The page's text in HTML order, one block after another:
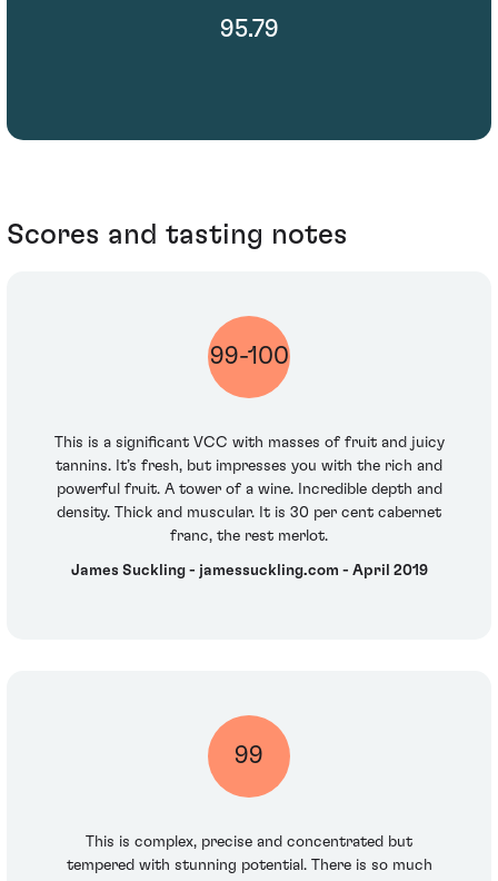
95.79
Scores and tasting notes
99-100
This is a significant VCC with masses of fruit and juicy
tannins. It’s fresh, but impresses you with the rich and
powerful fruit. A tower of a wine. Incredible depth and
density. Thick and muscular. It is 30 per cent cabernet
franc, the rest merlot.
James Suckling - jamessuckling.com - April 2019
99
This is complex, precise and concentrated but
tempered with stunning potential. There is so much